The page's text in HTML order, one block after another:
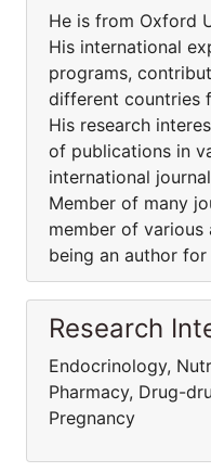
He is from Oxford
His international
programs,
different countries
His research
of publications in
international
Member of many
member of
being an author
Research
Endocrinology,
Pharmacy, Drug-
Pregnancy